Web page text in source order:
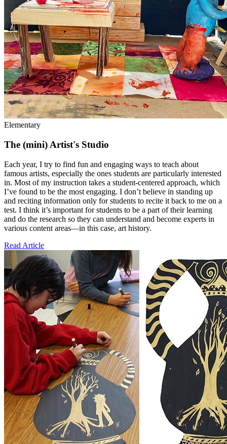
Elementary
The (mini) Artist's Studio
Each year, I try to find fun and engaging ways to teach about
famous artists, especially the ones students are particularly interested
in. Most of my instruction takes a student-centered approach, which
I’ve found to be the most engaging. I don’t believe in standing up
and reciting information only for students to recite it back to me on a
test. I think it’s important for students to be a part of their learning
and do the research so they can understand and become experts in
various content areas—in this case, art history.
Read Article